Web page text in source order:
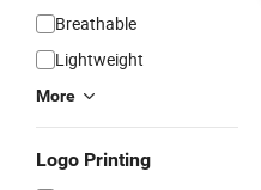
Breathable
Lightweight
More
Logo Printing